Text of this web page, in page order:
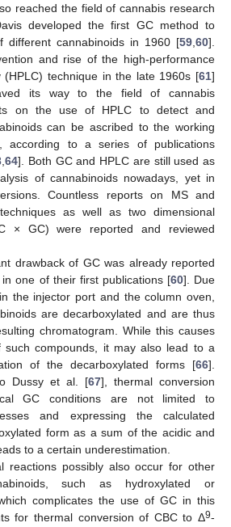
reached the field of cannabis research
developed the first GC method to
different cannabinoids in 1960 [59 60].
and rise of the high-performance
(HPLC) technique in the late 1960s [61]
its way to the field of cannabis
on the use of HPLC to detect and
can be ascribed to the working
according to a series of publications
,64]. Both GC and HPLC are still used as
of cannabinoids nowadays, yet in
Countless reports on MS and
as well as two dimensional
× GC) were reported and reviewed
drawback of GC was already reported
one of their first publications [60]. Due
the injector port and the column oven,
are decarboxylated and are thus
chromatogram. While this causes
such compounds, it may also lead to a
of the decarboxylated forms [66].
Dussy et al. [67], thermal conversion
GC conditions are not limited to
and expressing the calculated
form as a sum of the acidic and
to a certain underestimation.
reactions possibly also occur for other
such as hydroxylated or
complicates the use of GC in this
for thermal conversion of CBC to Δ9-